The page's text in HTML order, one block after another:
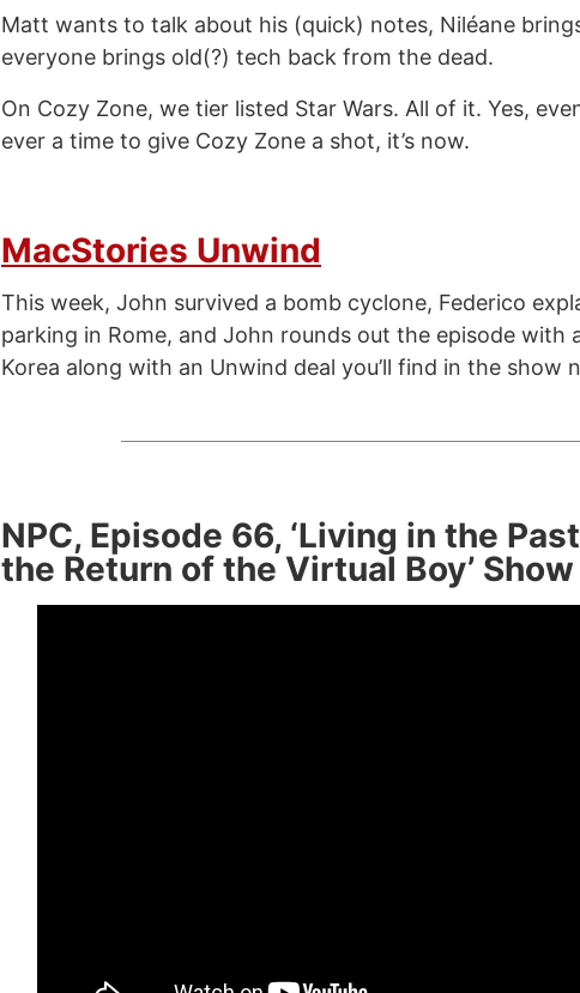
Matt wants to talk about his (quick) notes, Niléane
everyone brings old(?) tech back from the dead.
On Cozy Zone, we tier listed Star Wars. All of it. Yes,
ever a time to give Cozy Zone a shot, it’s now.
MacStories Unwind
This week, John survived a bomb cyclone, Federico
parking in Rome, and John rounds out the episode with
Korea along with an Unwind deal you’ll find in the show
NPC, Episode 66, ‘Living in the
the Return of the Virtual Boy’